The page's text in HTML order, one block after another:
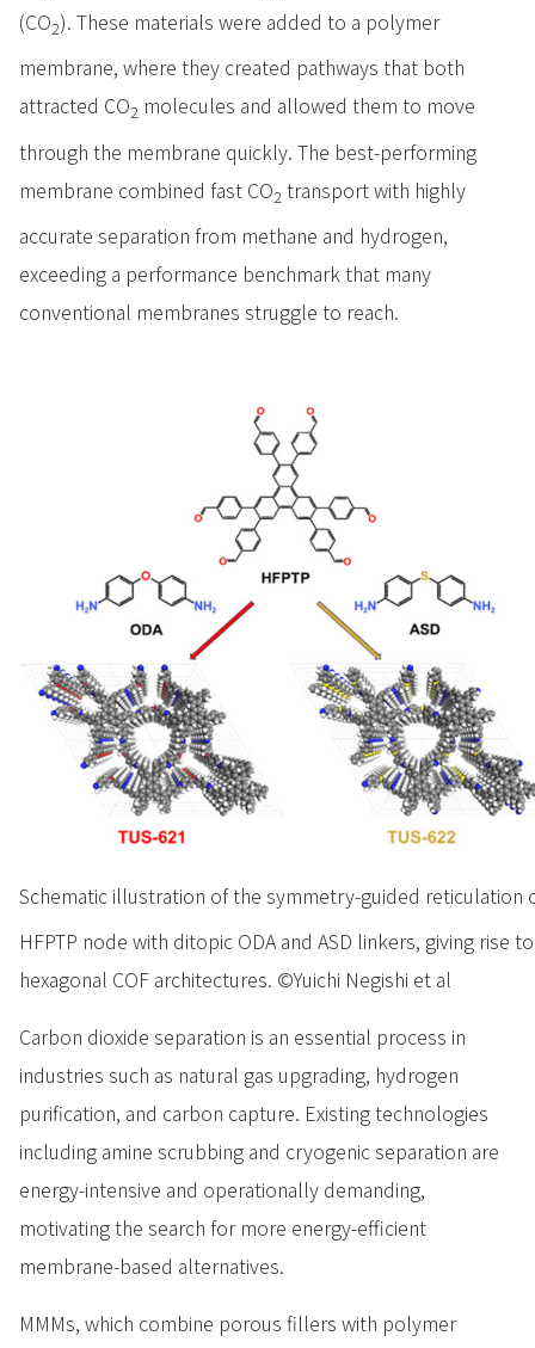
(CO2). These materials were added to a polymer
membrane, where they created pathways that both
attracted CO2 molecules and allowed them to move
through the membrane quickly. The best-performing
membrane combined fast CO2 transport with highly
accurate separation from methane and hydrogen,
exceeding a performance benchmark that many
conventional membranes struggle to reach.
Schematic illustration of the symmetry-guided reticulation
HFPTP node with ditopic ODA and ASD linkers, giving rise
hexagonal COF architectures. ©Yuichi Negishi et al
Carbon dioxide separation is an essential process in
industries such as natural gas upgrading, hydrogen
purification, and carbon capture. Existing technologies
including amine scrubbing and cryogenic separation are
energy-intensive and operationally demanding,
motivating the search for more energy-efficient
membrane-based alternatives.
MMMs, which combine porous fillers with polymer